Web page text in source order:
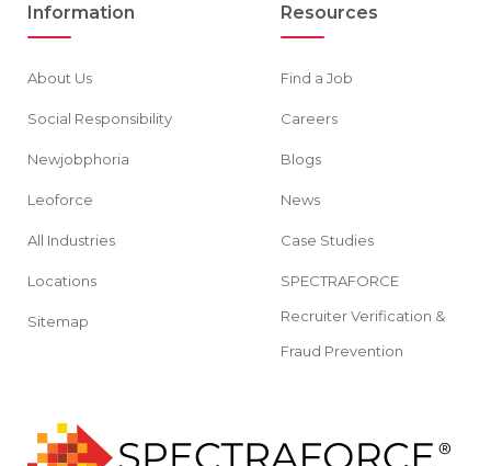
Information
About Us
Social Responsibility
Newjobphoria
Leoforce
All Industries
Locations
Sitemap
Resources
Find a Job
Careers
Blogs
News
Case Studies
SPECTRAFORCE
Recruiter Verification &
Fraud Prevention